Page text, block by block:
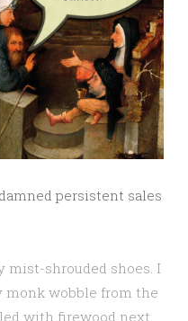
persistent sales
mist-shrouded shoes. I
monk wobble from the
with firewood next